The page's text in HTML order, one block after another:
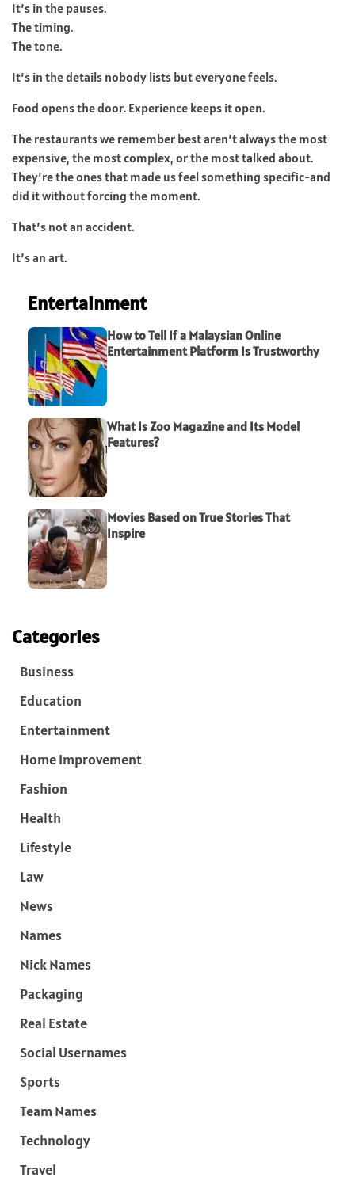
It’s in the pauses.
The timing.
The tone.
It’s in the details nobody lists but everyone feels.
Food opens the door. Experience keeps it open.
The restaurants we remember best aren’t always the most
expensive, the most complex, or the most talked about.
They’re the ones that made us feel something specific-and
did it without forcing the moment.
That’s not an accident.
It’s an art.
Entertainment
How to Tell If a Malaysian Online
Entertainment Platform Is Trustworthy
What Is Zoo Magazine and Its Model
Features?
Movies Based on True Stories That
Inspire
Categories
Business
Education
Entertainment
Home Improvement
Fashion
Health
Lifestyle
Law
News
Names
Nick Names
Packaging
Real Estate
Social Usernames
Sports
Team Names
Technology
Travel